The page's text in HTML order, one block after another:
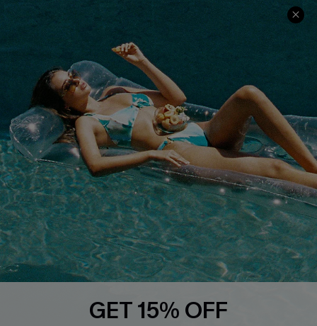
Ambassador Program
Whatsapp Exclusive Offer
Text Us to Get Extra
Discounts
Cupshe Breast Cancer Action
Cupshe E-Gift Crad
DOWNLOAD CUPSHE APP
GET 15% OFF